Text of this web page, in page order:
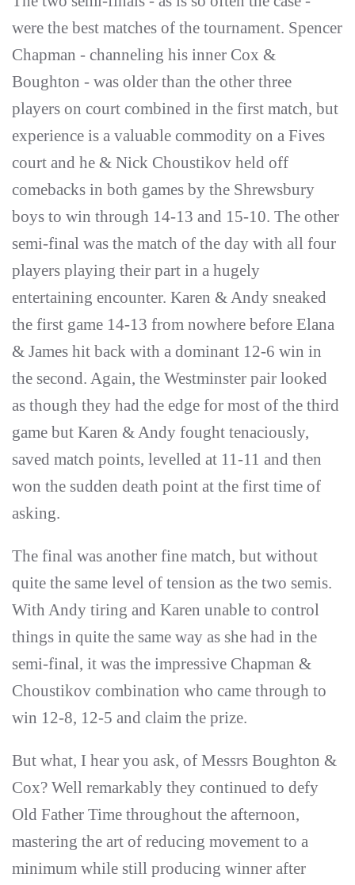
were the best matches of the tournament. Spencer
Chapman - channeling his inner Cox &
Boughton - was older than the other three
players on court combined in the first match, but
experience is a valuable commodity on a Fives
court and he & Nick Choustikov held off
comebacks in both games by the Shrewsbury
boys to win through 14-13 and 15-10. The other
semi-final was the match of the day with all four
players playing their part in a hugely
entertaining encounter. Karen & Andy sneaked
the first game 14-13 from nowhere before Elana
& James hit back with a dominant 12-6 win in
the second. Again, the Westminster pair looked
as though they had the edge for most of the third
game but Karen & Andy fought tenaciously,
saved match points, levelled at 11-11 and then
won the sudden death point at the first time of
asking.
The final was another fine match, but without
quite the same level of tension as the two semis.
With Andy tiring and Karen unable to control
things in quite the same way as she had in the
semi-final, it was the impressive Chapman &
Choustikov combination who came through to
win 12-8, 12-5 and claim the prize.
But what, I hear you ask, of Messrs Boughton &
Cox? Well remarkably they continued to defy
Old Father Time throughout the afternoon,
mastering the art of reducing movement to a
minimum while still producing winner after